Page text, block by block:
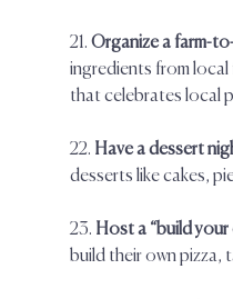
21. Organize a farm-
ingredients from local
that celebrates local
22. Have a dessert
desserts like cakes,
23. Host a “build your
build their own pizza,